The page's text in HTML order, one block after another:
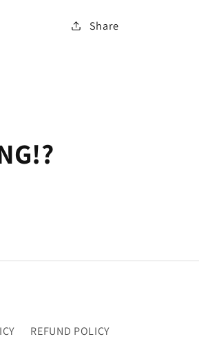
Share
REFUND POLICY